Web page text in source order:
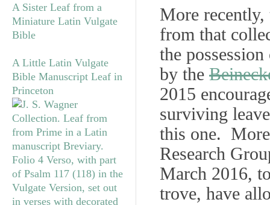
A Sister Leaf from a
Miniature Latin Vulgate
Bible
A Little Latin Vulgate
Bible Manuscript Leaf in
Princeton
More recently,
from that
the
by the
2015
surviving
this one.
Research
March 2016,
trove, have